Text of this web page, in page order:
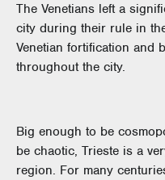
The Venetians left a
city during their rule in
Venetian fortification and
throughout the city.
Big enough to be
be chaotic, Trieste is a
region. For many